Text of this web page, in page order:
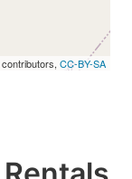
contributors, CC-BY-SA